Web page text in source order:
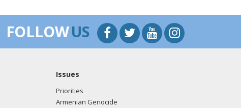
FOLLOWUS
Issues
Priorities
Armenian Genocide